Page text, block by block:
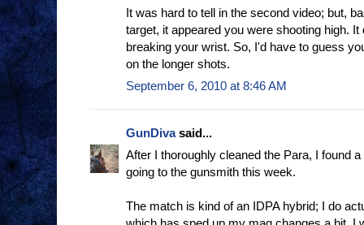
It was hard to tell in the second video; but,
target, it appeared you were shooting high.
breaking your wrist. So, I'd have to guess
on the longer shots.
September 6, 2010 at 8:46 AM
GunDivasaid...
After I thoroughly cleaned the Para, I found
going to the gunsmith this week.
The match is kind of an IDPA hybrid; I do